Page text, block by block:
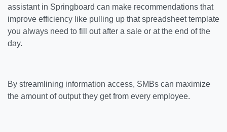
assistant in Springboard can make recommendations that
improve efficiency like pulling up that spreadsheet template
you always need to fill out after a sale or at the end of the
day.
By streamlining information access, SMBs can maximize
the amount of output they get from every employee.